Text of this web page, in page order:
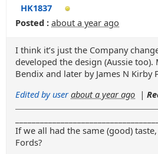
HK1837
Posted : about a year ago
I think it’s just the Company
developed the design (Aussie too).
Bendix and later by James N Kirby
Edited by user about a year ago |
If we all had the same (good)
Fords?